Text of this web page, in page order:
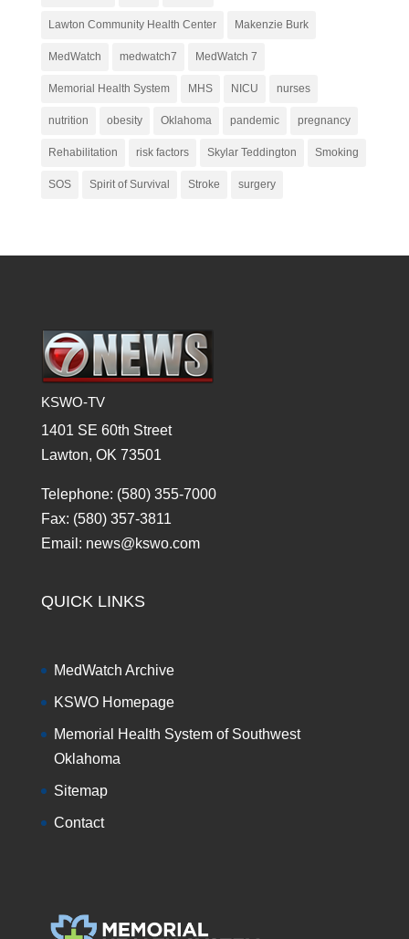
Lawton Community Health Center Makenzie Burk
MedWatch medwatch7 MedWatch 7
Memorial Health System MHS NICU nurses
nutrition obesity Oklahoma pandemic pregnancy
Rehabilitation risk factors Skylar Teddington Smoking
SOS Spirit of Survival Stroke surgery
KSWO-TV
1401 SE 60th Street
Lawton, OK 73501
Telephone: (580) 355-7000
Fax: (580) 357-3811
Email: news@kswo.com
QUICK LINKS
MedWatch Archive
KSWO Homepage
Memorial Health System of Southwest
Oklahoma
Sitemap
Contact